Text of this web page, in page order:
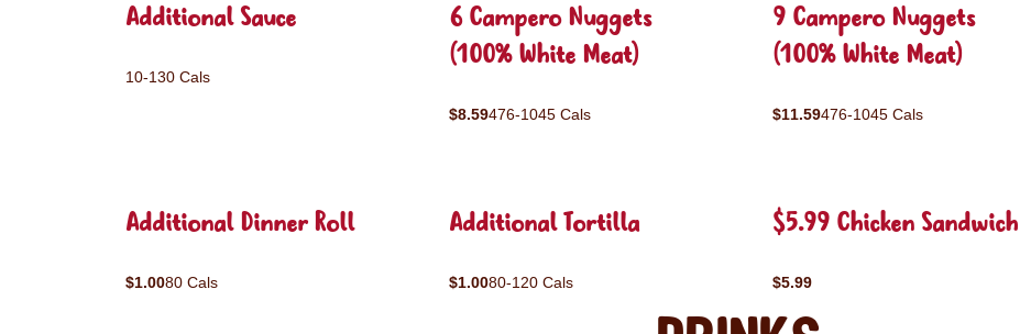
Additional Sauce
10-130 Cals
6 Campero Nuggets
(100% White Meat)
$8.59476-1045 Cals
9 Campero Nuggets
(100% White Meat)
$11.59476-1045 Cals
Additional Dinner Roll
$1.0080 Cals
Additional Tortilla
$1.0080-120 Cals
$5.99 Chicken Sandwich
$5.99